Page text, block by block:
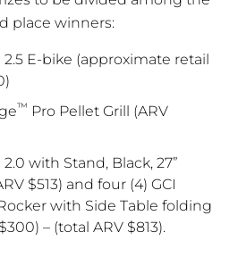
place winners:
E-bike (approximate retail
™ Pro Pellet Grill (ARV
with Stand, Black, 27”
$513) and four (4) GCI
with Side Table folding
– (total ARV $813).